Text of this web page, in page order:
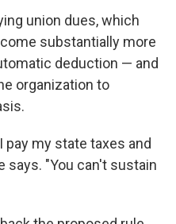
union dues, which
substantially more
deduction — and
organization to
my state taxes and
says. "You can't sustain